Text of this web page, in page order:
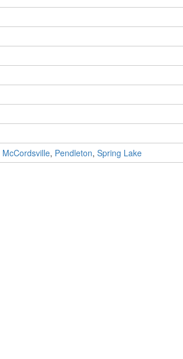
McCordsville, Pendleton, Spring Lake